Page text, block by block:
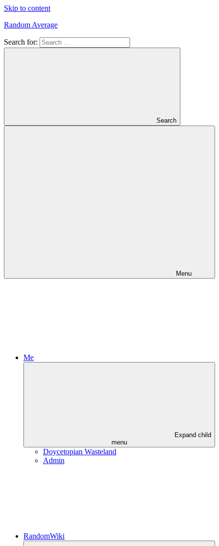
Skip to content
Random Average
Revel
Search for:
Search
Menu
Me
Expand child
menu
Doycetopian Wasteland
Admin
RandomWiki